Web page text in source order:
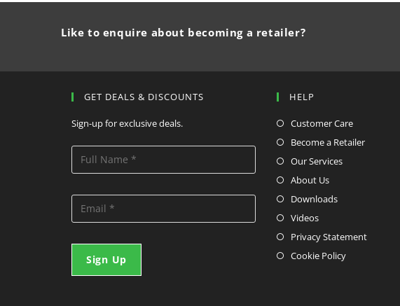
Like to enquire about becoming a retailer?
GET DEALS & DISCOUNTS
Sign-up for exclusive deals.
HELP
Customer Care
Become a Retailer
Our Services
About Us
Downloads
Videos
Privacy Statement
Cookie Policy